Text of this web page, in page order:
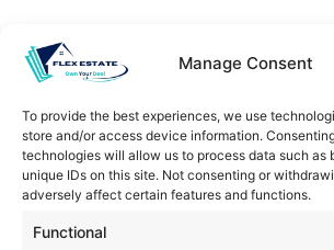
Manage Consent
To provide the best experiences, we use
store and/or access device information.
technologies will allow us to process data such as
unique IDs on this site. Not consenting or
adversely affect certain features and functions.
Functional